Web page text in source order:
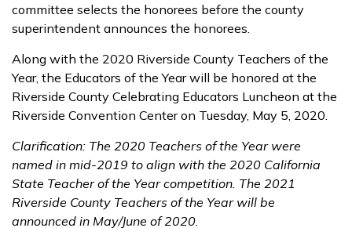
committee selects the honorees before the county
superintendent announces the honorees.
Along with the 2020 Riverside County Teachers of the
Year, the Educators of the Year will be honored at the
Riverside County Celebrating Educators Luncheon at the
Riverside Convention Center on Tuesday, May 5, 2020.
Clarification: The 2020 Teachers of the Year were
named in mid-2019 to align with the 2020 California
State Teacher of the Year competition. The 2021
Riverside County Teachers of the Year will be
announced in May/June of 2020.